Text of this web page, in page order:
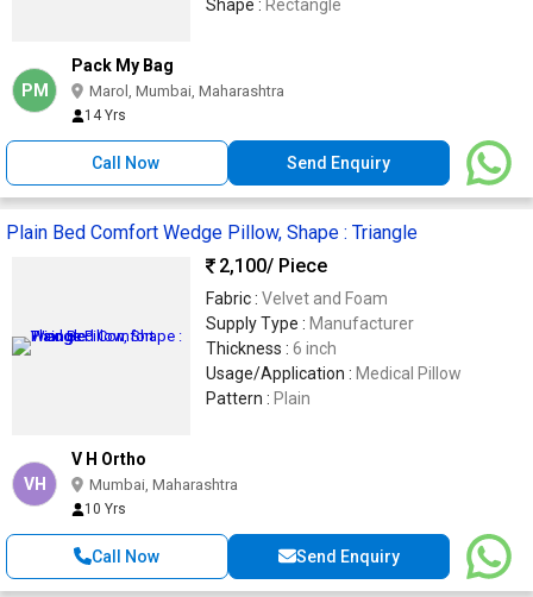
Shape : Rectangle
PM
Pack My Bag
Marol, Mumbai, Maharashtra
14 Yrs
Call Now Send Enquiry
Plain Bed Comfort Wedge Pillow, Shape : Triangle
2,100/ Piece
Fabric : Velvet and Foam
Supply Type : Manufacturer
Thickness : 6 inch
Usage/Application : Medical Pillow
Pattern : Plain
VH
V H Ortho
Mumbai, Maharashtra
10 Yrs
Call Now Send Enquiry